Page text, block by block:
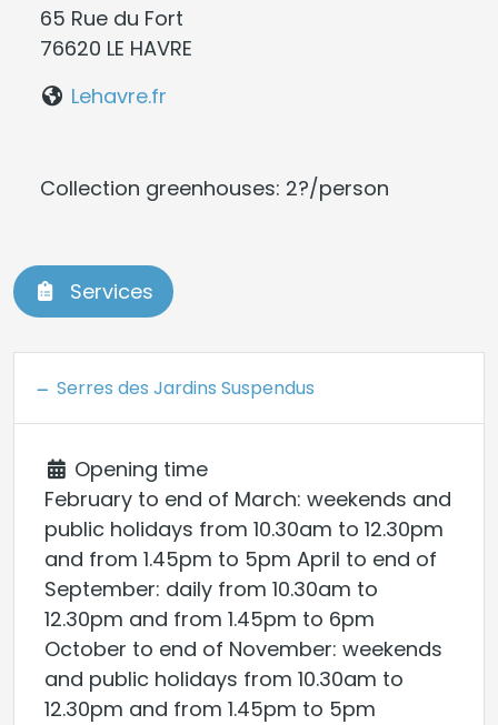
65 Rue du Fort
76620 LE HAVRE
Lehavre.fr
Collection greenhouses: 2?/person
Services
Serres des Jardins Suspendus
Opening time
February to end of March: weekends and
public holidays from 10.30am to 12.30pm
and from 1.45pm to 5pm April to end of
September: daily from 10.30am to
12.30pm and from 1.45pm to 6pm
October to end of November: weekends
and public holidays from 10.30am to
12.30pm and from 1.45pm to 5pm